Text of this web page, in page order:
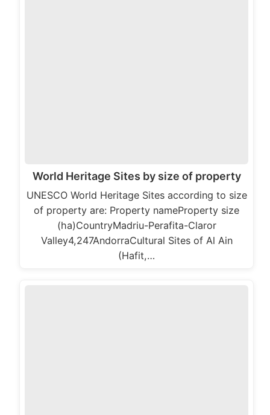
World Heritage Sites by size of property
UNESCO World Heritage Sites according to size
of property are: Property nameProperty size
(ha)CountryMadriu-Perafita-Claror
Valley4,247AndorraCultural Sites of Al Ain
(Hafit,…